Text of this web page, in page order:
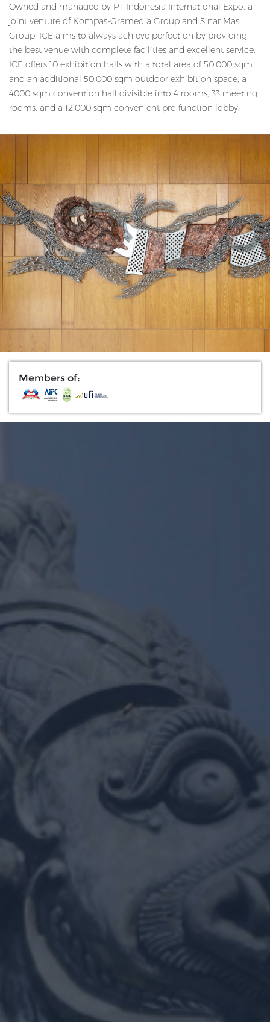
Owned and managed by PT Indonesia International Expo, a
joint venture of Kompas-Gramedia Group and Sinar Mas
Group, ICE aims to always achieve perfection by providing
the best venue with complete facilities and excellent service.
ICE offers 10 exhibition halls with a total area of 50.000 sqm
and an additional 50.000 sqm outdoor exhibition space, a
4000 sqm convention hall divisible into 4 rooms, 33 meeting
rooms, and a 12.000 sqm convenient pre-function lobby.
Members of: